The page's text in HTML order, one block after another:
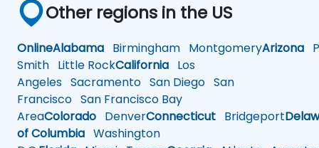
Other regions in the US
OnlineAlabama Birmingham MontgomeryArizona
Smith Little RockCalifornia Los
Angeles Sacramento San Diego San
Francisco San Francisco Bay
AreaColorado DenverConnecticut Bridgeport
of Columbia Washington